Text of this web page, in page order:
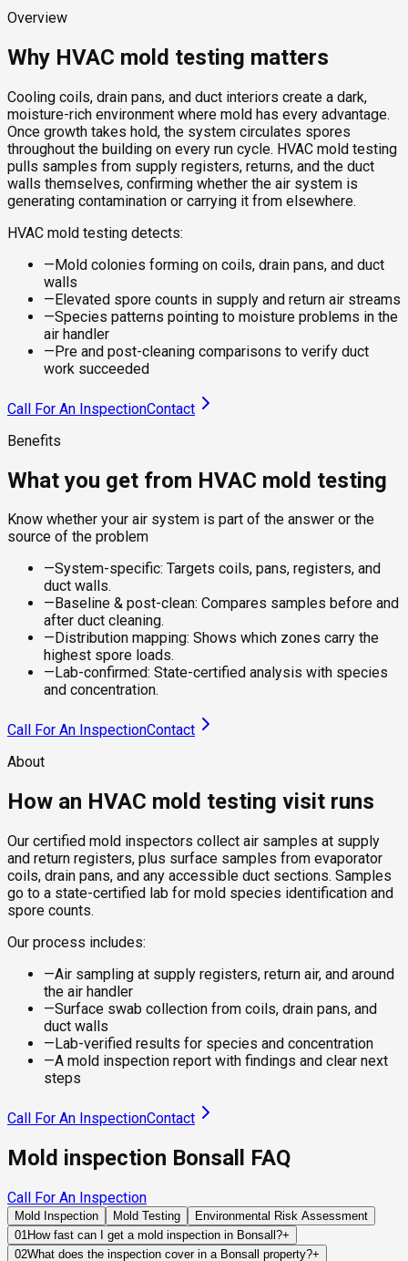
Overview
Why HVAC mold testing matters
Cooling coils, drain pans, and duct interiors create a dark,
moisture-rich environment where mold has every advantage.
Once growth takes hold, the system circulates spores
throughout the building on every run cycle. HVAC mold testing
pulls samples from supply registers, returns, and the duct
walls themselves, confirming whether the air system is
generating contamination or carrying it from elsewhere.
HVAC mold testing detects:
—Mold colonies forming on coils, drain pans, and duct
walls
—Elevated spore counts in supply and return air streams
—Species patterns pointing to moisture problems in the
air handler
—Pre and post-cleaning comparisons to verify duct
work succeeded
Call For An InspectionContact
Benefits
What you get from HVAC mold testing
Know whether your air system is part of the answer or the
source of the problem
—System-specific: Targets coils, pans, registers, and
duct walls.
— Baseline & post-clean: Compares samples before and
after duct cleaning.
— Distribution mapping: Shows which zones carry the
highest spore loads.
— Lab-confirmed: State-certified analysis with species
and concentration.
Call For An InspectionContact
About
How an HVAC mold testing visit runs
Our certified mold inspectors collect air samples at supply
and return registers, plus surface samples from evaporator
coils, drain pans, and any accessible duct sections. Samples
go to a state-certified lab for mold species identification and
spore counts.
Our process includes:
—Air sampling at supply registers, return air, and around
the air handler
—Surface swab collection from coils, drain pans, and
duct walls
— Lab-verified results for species and concentration
—A mold inspection report with findings and clear next
steps
Call For An InspectionContact
Mold inspection Bonsall FAQ
Call For An Inspection
Mold Inspection Mold Testing
Environmental Risk Assessment
01How fast can I get a mold inspection in Bonsall?+
Same-day and next-day appointments are usually available
02What does the inspection cover in a Bonsall property?+